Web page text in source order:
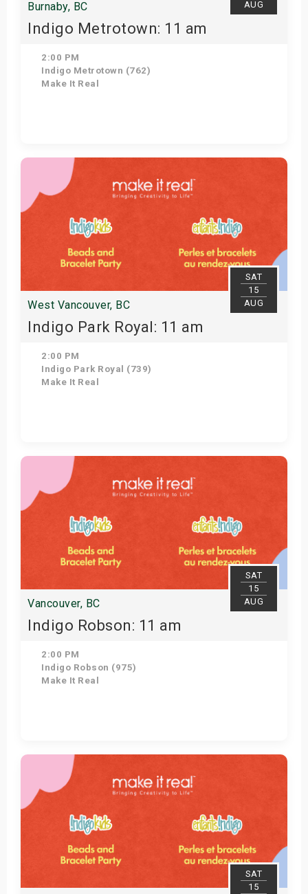
AUG
Burnaby, BC
Indigo Metrotown: 11 am
2:00 PM
Indigo Metrotown (762)
Make It Real
Get Tickets
SAT
15
AUG
West Vancouver, BC
Indigo Park Royal: 11 am
2:00 PM
Indigo Park Royal (739)
Make It Real
Get Tickets
SAT
15
AUG
Vancouver, BC
Indigo Robson: 11 am
2:00 PM
Indigo Robson (975)
Make It Real
Get Tickets
SAT
15